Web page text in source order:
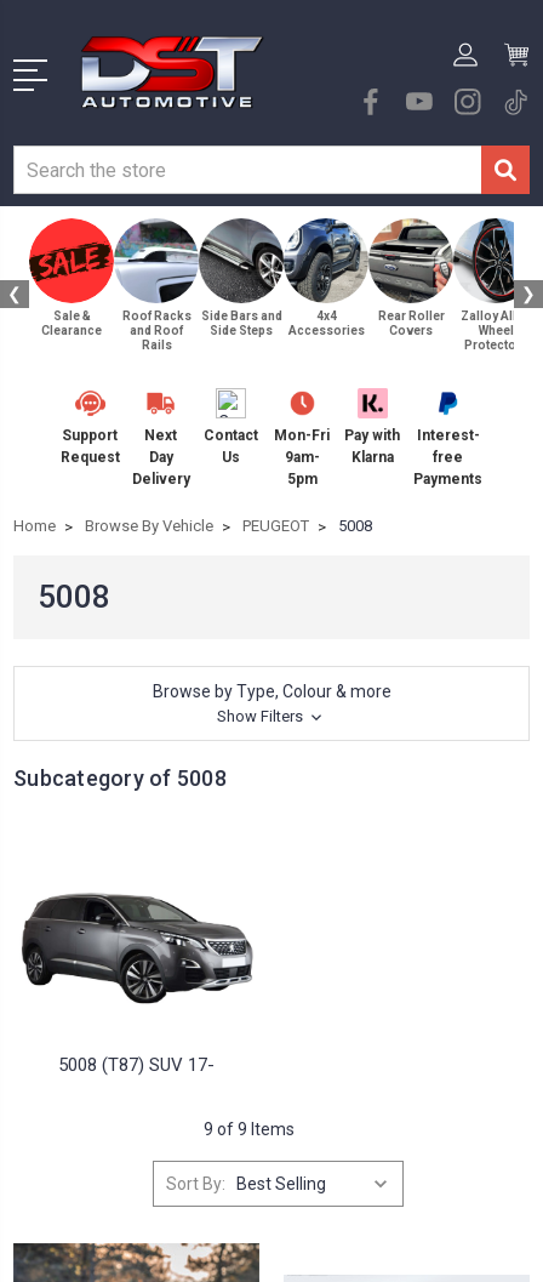
❮
Sale &
Clearance
Roof Racks
and Roof
Rails
Side Bars and
Side Steps
4x4
Accessories
Rear Roller
Covers
Zalloy Alloy
Wheel
Protectors
❯
Support
Request
Next
Day
Delivery
Contact
Us
Mon-Fri
9am-
5pm
Pay with
Klarna
Interest-
free
Payments
Home Browse By Vehicle PEUGEOT 5008
5008
Browse by Type, Colour & more
Show Filters
Subcategory of 5008
5008 (T87) SUV 17-
9 of 9 Items
Sort By: